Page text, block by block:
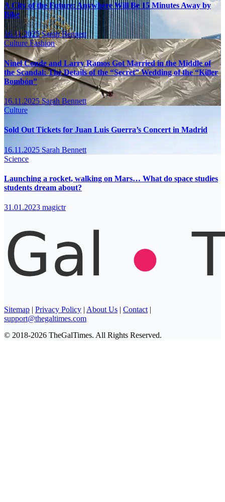
A City of the Future: Anywhere Will Be 15 Minutes Away by
Bike
16.11.2025Sarah Bennett
CultureFashion
Ninel Conde and Larry Ramos Got Married in the Middle of
the Scandal: The Details of the “Secret” Wedding of the “Killer
Bombón”
16.11.2025Sarah Bennett
Culture
Sold Out Tickets for Juan Luis Guerra’s Concert in Madrid
16.11.2025 Sarah Bennett
Science
Launching a rocket, walking on Mars… What do space studies
students dream about?
31.01.2023 magictr
Sitemap | Privacy Policy | About Us | Contact |
support@thegaltimes.com
© 2018-2026 TheGalTimes. All Rights Reserved.